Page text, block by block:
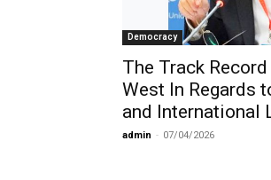
Democracy
The Track
West In Regards
and International
admin - 07/04/2026